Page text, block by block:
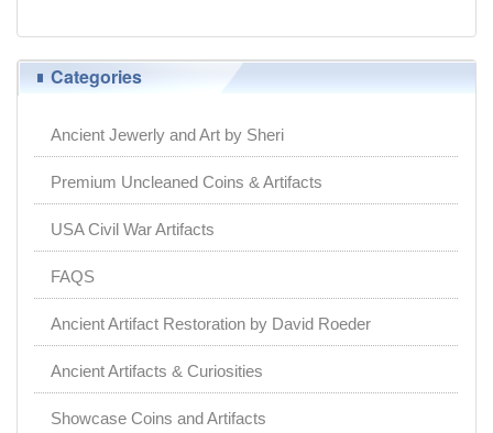
Categories
Ancient Jewerly and Art by Sheri
Premium Uncleaned Coins & Artifacts
USA Civil War Artifacts
FAQS
Ancient Artifact Restoration by David Roeder
Ancient Artifacts & Curiosities
Showcase Coins and Artifacts